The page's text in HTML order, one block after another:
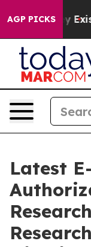
AGP PICKS
They Exist Fox
Latest